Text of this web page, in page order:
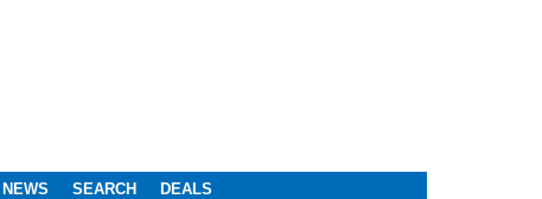
SEARCH DEALS